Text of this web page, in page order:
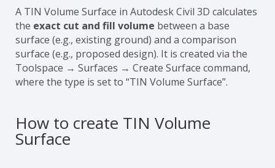
A TIN Volume Surface in Autodesk Civil 3D calculates
the exact cut and fill volume between a base
surface (e.g., existing ground) and a comparison
surface (e.g., proposed design). It is created via the
Toolspace → Surfaces → Create Surface command,
where the type is set to “TIN Volume Surface”.
How to create TIN Volume
Surface